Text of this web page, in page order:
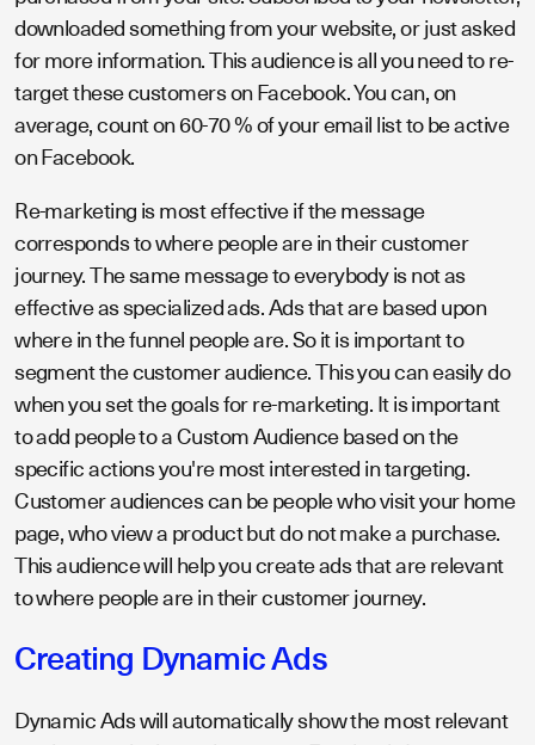
downloaded something from your website, or just asked
for more information. This audience is all you need to re-
target these customers on Facebook. You can, on
average, count on 60-70 % of your email list to be active
on Facebook.
Re-marketing is most effective if the message
corresponds to where people are in their customer
journey. The same message to everybody is not as
effective as specialized ads. Ads that are based upon
where in the funnel people are. So it is important to
segment the customer audience. This you can easily do
when you set the goals for re-marketing. It is important
to add people to a Custom Audience based on the
specific actions you're most interested in targeting.
Customer audiences can be people who visit your home
page, who view a product but do not make a purchase.
This audience will help you create ads that are relevant
to where people are in their customer journey.
Creating Dynamic Ads
Dynamic Ads will automatically show the most relevant